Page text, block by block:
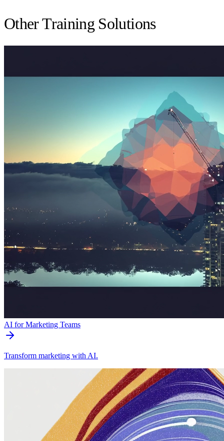
Other Training Solutions
AI for Marketing Teams
Transform marketing with AI.